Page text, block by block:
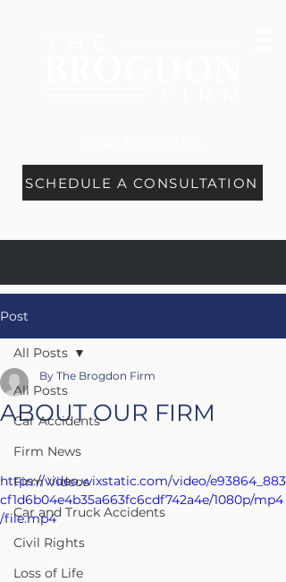
SCHEDULE A CONSULTATION
Post
All Posts
Car Accidents
Firm News
Firm Videos
Car and Truck Accidents
Civil Rights
Loss of Life
All Posts
ABOUT OUR FIRM
By The Brogdon Firm
https://video.wixstatic.com/video/e93864_883
cf1d6b04e4b35a663fc6cdf742a4e/1080p/mp4
/file.mp4